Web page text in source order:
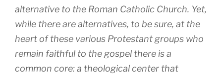
alternative to the Roman Catholic Church. Yet,
while there are alternatives, to be sure, at the
heart of these various Protestant groups who
remain faithful to the gospel there is a
common core: a theological center that